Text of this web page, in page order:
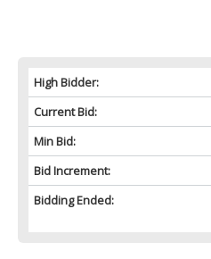
High Bidder:
Current Bid:
Min Bid:
Bid Increment:
Bidding Ended: